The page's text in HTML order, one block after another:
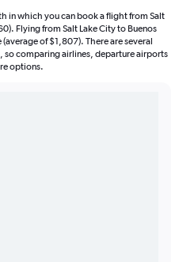
in which you can book a flight from Salt
Flying from Salt Lake City to Buenos
of $1,807). There are several
comparing airlines, departure airports
options.